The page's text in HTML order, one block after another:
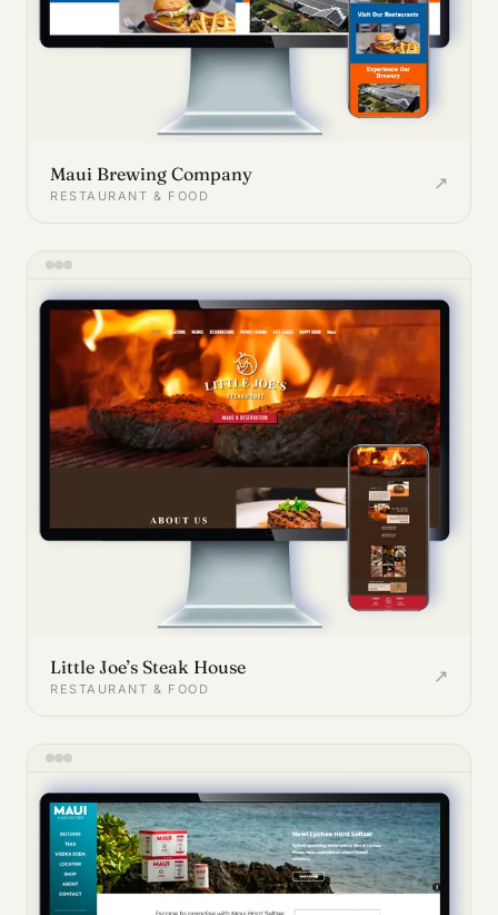
Maui Brewing Company
RESTAURANT & FOOD
↗
Little Joe’s Steak House
RESTAURANT & FOOD
↗